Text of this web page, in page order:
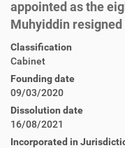
appointed as the
Muhyiddin
Classification
Cabinet
Founding date
09/03/2020
Dissolution date
16/08/2021
Incorporated in